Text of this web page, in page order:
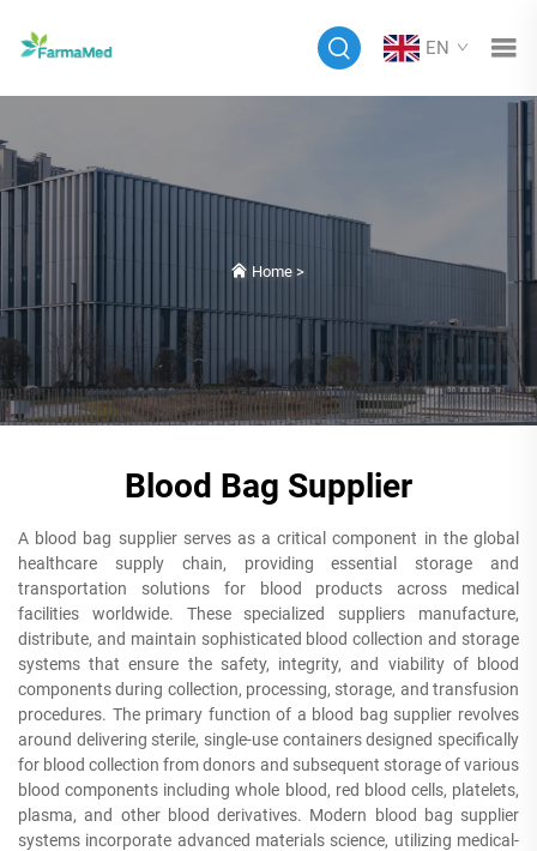
EN
Home>
Blood Bag Supplier
A blood bag supplier serves as a critical component in the global
healthcare supply chain, providing essential storage and
transportation solutions for blood products across medical
facilities worldwide. These specialized suppliers manufacture,
distribute, and maintain sophisticated blood collection and storage
systems that ensure the safety, integrity, and viability of blood
components during collection, processing, storage, and transfusion
procedures. The primary function of a blood bag supplier revolves
around delivering sterile, single-use containers designed specifically
for blood collection from donors and subsequent storage of various
blood components including whole blood, red blood cells, platelets,
plasma, and other blood derivatives. Modern blood bag supplier
systems incorporate advanced materials science, utilizing medical-